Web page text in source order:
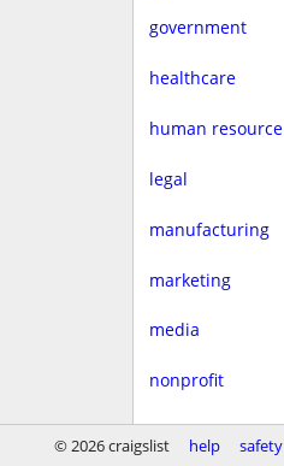
government
healthcare
human resource
legal
manufacturing
marketing
media
nonprofit
real estate
© 2026 craigslist help safety